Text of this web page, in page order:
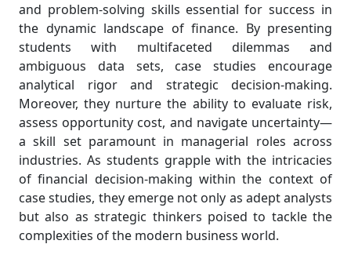
and problem-solving skills essential for success in
the dynamic landscape of finance. By presenting
students with multifaceted dilemmas and
ambiguous data sets, case studies encourage
analytical rigor and strategic decision-making.
Moreover, they nurture the ability to evaluate risk,
assess opportunity cost, and navigate uncertainty—
a skill set paramount in managerial roles across
industries. As students grapple with the intricacies
of financial decision-making within the context of
case studies, they emerge not only as adept analysts
but also as strategic thinkers poised to tackle the
complexities of the modern business world.